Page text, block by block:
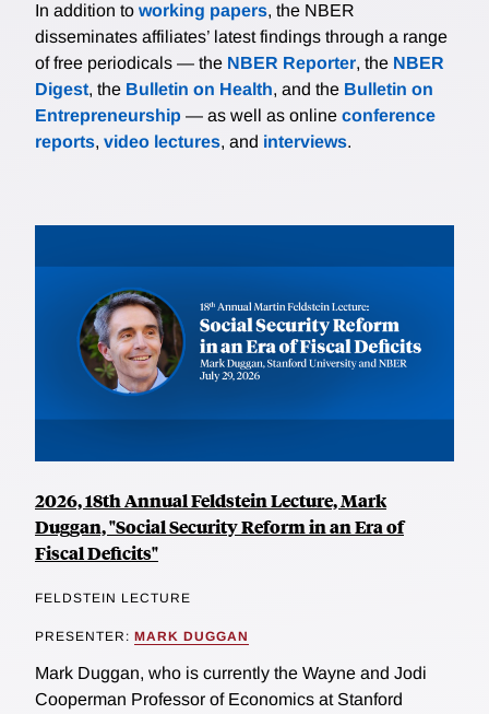
In addition to working papers, the NBER
disseminates affiliates’ latest findings through a range
of free periodicals — the NBER Reporter, the NBER
Digest, the Bulletin on Health, and the Bulletin on
Entrepreneurship — as well as online conference
reports, video lectures, and interviews.
2026, 18th Annual Feldstein Lecture, Mark
Duggan, "Social Security Reform in an Era of
Fiscal Deficits"
FELDSTEIN LECTURE
PRESENTER: MARK DUGGAN
Mark Duggan, who is currently the Wayne and Jodi
Cooperman Professor of Economics at Stanford